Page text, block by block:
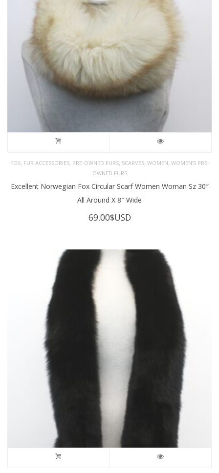
FOX, FUR ACCESSORIES, PRE-OWNED FURS, SCARVES, WOMEN, WOMEN’S PRE-
OWNED FURS
Excellent Norwegian Fox Circular Scarf Women Woman Sz 30″
All Around X 8″ Wide
69.00$USD